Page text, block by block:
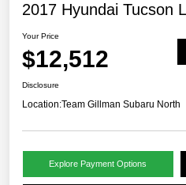
2017 Hyundai Tucson
Your Price
$12,512
Disclosure
Location:Team Gillman Subaru North
Explore Payment Options